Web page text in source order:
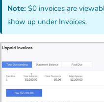
Note: $0 invoices are
show up under Invoices.